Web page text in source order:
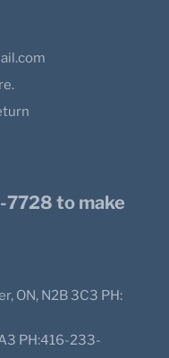
to make
ON, N2B 3C3 PH:
PH:416-233-